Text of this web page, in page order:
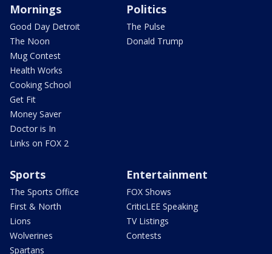
Mornings
Good Day Detroit
The Noon
Mug Contest
Health Works
Cooking School
Get Fit
Money Saver
Doctor is In
Links on FOX 2
Politics
The Pulse
Donald Trump
Sports
The Sports Office
First & North
Lions
Wolverines
Spartans
Entertainment
FOX Shows
CriticLEE Speaking
TV Listings
Contests